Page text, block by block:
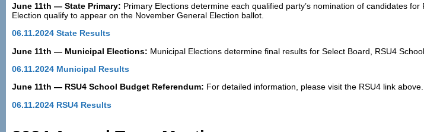
June 11th — State Primary: Primary Elections determine each qualified party’s nomination of candidates
Election qualify to appear on the November General Election ballot.
06.11.2024 State Results
June 11th — Municipal Elections: Municipal Elections determine final results for Select Board, RSU4
06.11.2024 Municipal Results
June 11th — RSU4 School Budget Referendum: For detailed information, please visit the RSU4 link above.
06.11.2024 RSU4 Results